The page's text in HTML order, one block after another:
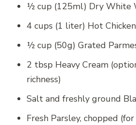
½ cup (125ml) Dry White
4 cups (1 liter) Hot
½ cup (50g) Grated
2 tbsp Heavy Cream
richness)
Salt and freshly ground
Fresh Parsley, chopped